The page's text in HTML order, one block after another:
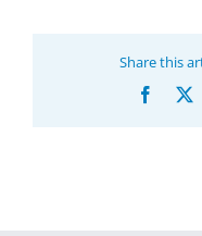
Share this